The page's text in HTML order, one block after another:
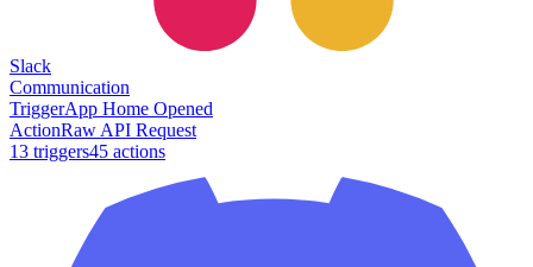
Slack
Communication
TriggerApp Home Opened
ActionRaw API Request
13 triggers45 actions